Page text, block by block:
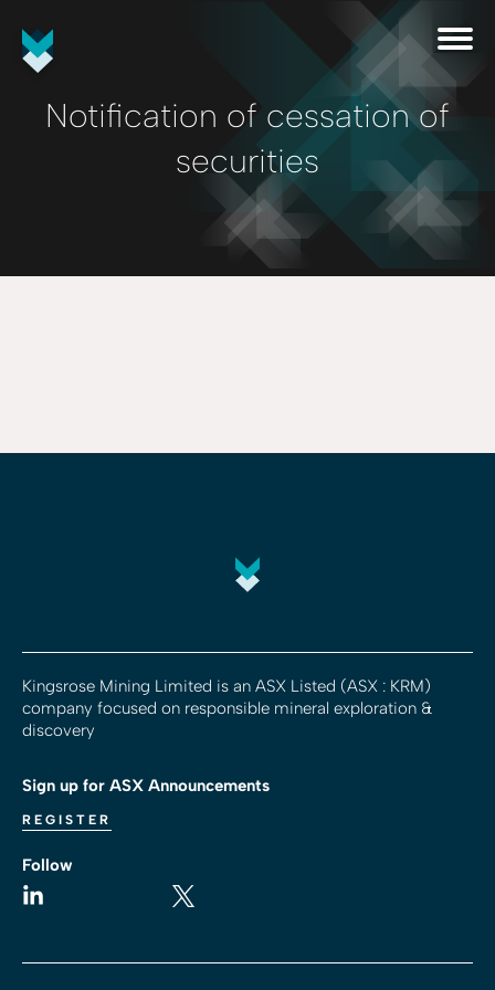
Notification of cessation of
securities
Kingsrose Mining Limited is an ASX Listed (ASX : KRM)
company focused on responsible mineral exploration &
discovery
Sign up for ASX Announcements
REGISTER
Follow